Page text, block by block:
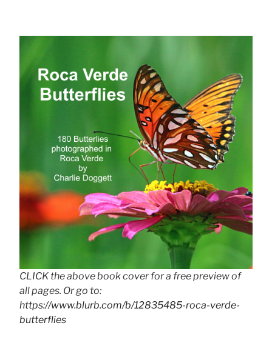
CLICK the above book cover for a free preview of
all pages. Or go to:
https://www.blurb.com/b/12835485-roca-verde-
butterflies